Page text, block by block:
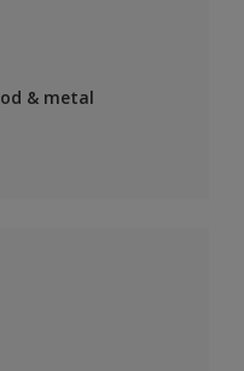
& metal